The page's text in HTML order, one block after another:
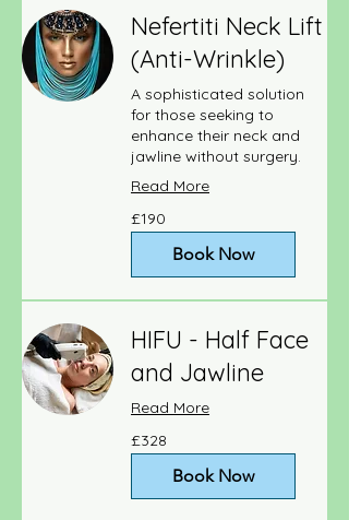
Nefertiti Neck Lift
(Anti-Wrinkle)
A sophisticated solution
for those seeking to
enhance their neck and
jawline without surgery.
Read More
190
British
pounds
£190
Book Now
HIFU - Half Face
and Jawline
Read More
British
pounds
£328
Book Now